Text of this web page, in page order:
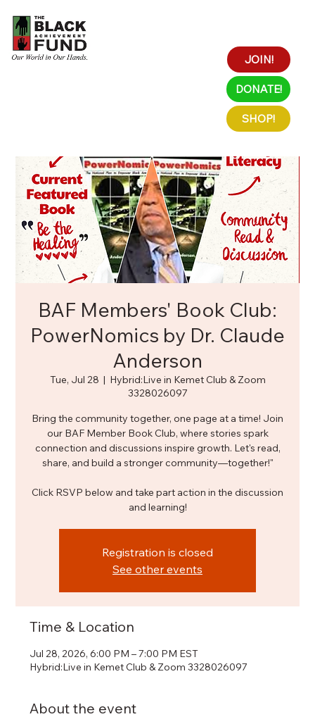
JOIN!
DONATE!
SHOP!
BAF Members' Book Club:
PowerNomics by Dr. Claude
Anderson
Tue, Jul 28
  |
Hybrid:Live in Kemet Club & Zoom
3328026097
Bring the community together, one page at a time! Join
our BAF Member Book Club, where stories spark
connection and discussions inspire growth. Let's read,
share, and build a stronger community—together!"
Click RSVP below and take part action in the discussion
and learning!
Registration is closed
See other events
Time & Location
Jul 28, 2026, 6:00 PM – 7:00 PM EST
Hybrid:Live in Kemet Club & Zoom 3328026097
About the event